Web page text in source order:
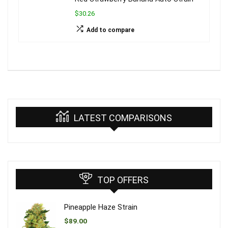
$30.26
Add to compare
LATEST COMPARISONS
TOP OFFERS
Pineapple Haze Strain
$89.00